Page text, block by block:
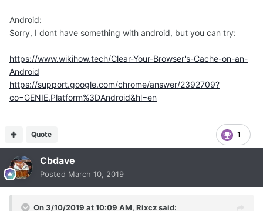
Android:
Sorry, I dont have something with android, but you can try:
https://www.wikihow.tech/Clear-Your-Browser's-Cache-on-an-
Android
https://support.google.com/chrome/answer/2392709?
co=GENIE.Platform%3DAndroid&hl=en
1
Quote
Cbdave
Posted March 10, 2019
On 3/10/2019 at 10:09 AM, Rixczsaid: